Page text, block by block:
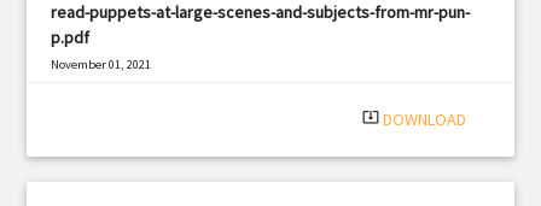
read-puppets-at-large-scenes-and-subjects-from-mr-pun-
p.pdf
November 01, 2021
system_update_alt DOWNLOAD